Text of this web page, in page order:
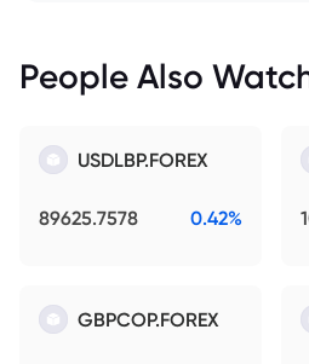
People Also
USDLBP.FOREX
89625.7578 0.42%
GBPCOP.FOREX